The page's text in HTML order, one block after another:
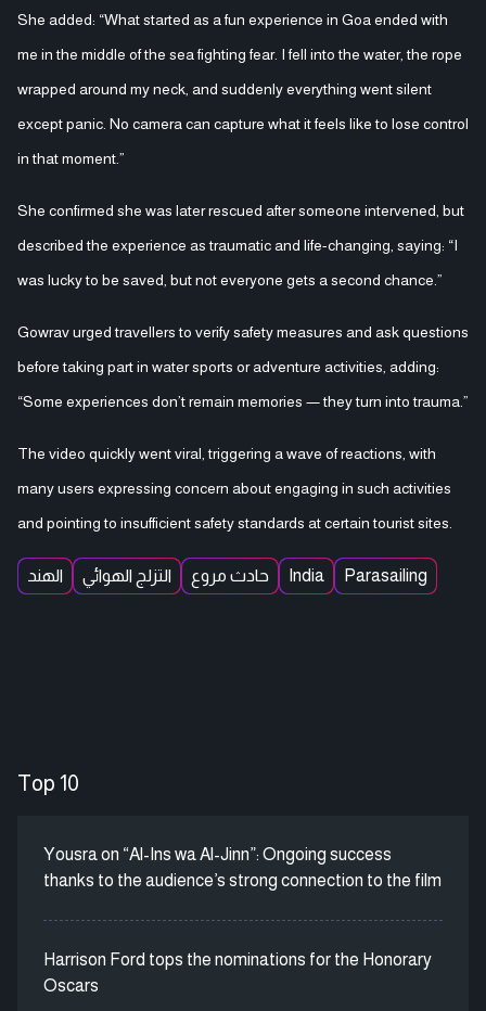
She added: “What started as a fun experience in Goa ended with
me in the middle of the sea fighting fear. I fell into the water, the rope
wrapped around my neck, and suddenly everything went silent
except panic. No camera can capture what it feels like to lose control
in that moment.”
She confirmed she was later rescued after someone intervened, but
described the experience as traumatic and life-changing, saying: “I
was lucky to be saved, but not everyone gets a second chance.”
Gowrav urged travellers to verify safety measures and ask questions
before taking part in water sports or adventure activities, adding:
“Some experiences don’t remain memories — they turn into trauma.”
The video quickly went viral, triggering a wave of reactions, with
many users expressing concern about engaging in such activities
and pointing to insufficient safety standards at certain tourist sites.
الهند التزلج الهوائي حادث مروع India Parasailing
Top 10
Yousra on “Al-Ins wa Al-Jinn”: Ongoing success
thanks to the audience’s strong connection to the film
Harrison Ford tops the nominations for the Honorary
Oscars